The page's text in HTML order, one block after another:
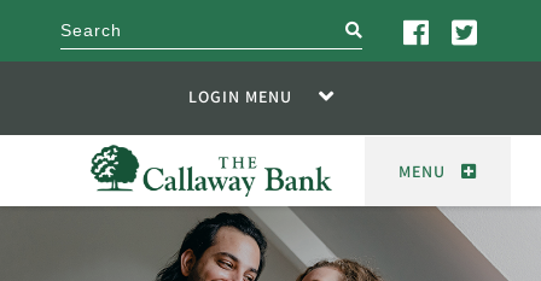
search
LOGIN MENU
MENU